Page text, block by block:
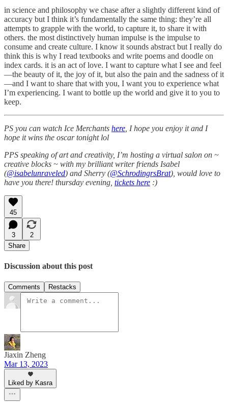
in science and philosophy we chase after a slightly different kind of
accuracy but I think it’s fundamentally the same thing: they’re all
attempts to grapple with the world, to capture it, to share it with
others. the most distinctively human impulse is the impulse to
consume and create culture. I know it sounds abstract but I really do
think this is why I read textbooks and write poems and doodle on
index cards. it is an act of love. I want to capture what I see and feel
—the beauty of it, the joy of it, but also the pain and the sadness of it
—and I want to share that with you, I want you to experience what
I’m experiencing. I want to bottle up the world and give it to you to
keep.
PS you can watch Ice Merchants here , I hope you enjoy it and I
hope it wins the oscar tonight lol
PPS speaking of art and creativity, I’m hosting a virtual salon on ~
creative blocks ~ with my brilliant writer friends Isabel
(@isabelunraveled) and Sherry (@SchrodingrsBrat), would love to
have you there! thursday evening, tickets here :)
45
3
2
Share
Discussion about this post
Comments Restacks
Jiaxin Zheng
Mar 13, 2023
Liked by Kasra